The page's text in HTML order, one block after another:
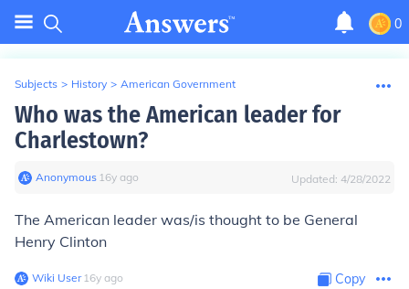
0
Subjects > History > American Government
Who was the American leader for
Charlestown?
Anonymous∙ 16y ago Updated: 4/28/2022
The American leader was/is thought to be General
Henry Clinton
Wiki User∙16y ago Copy